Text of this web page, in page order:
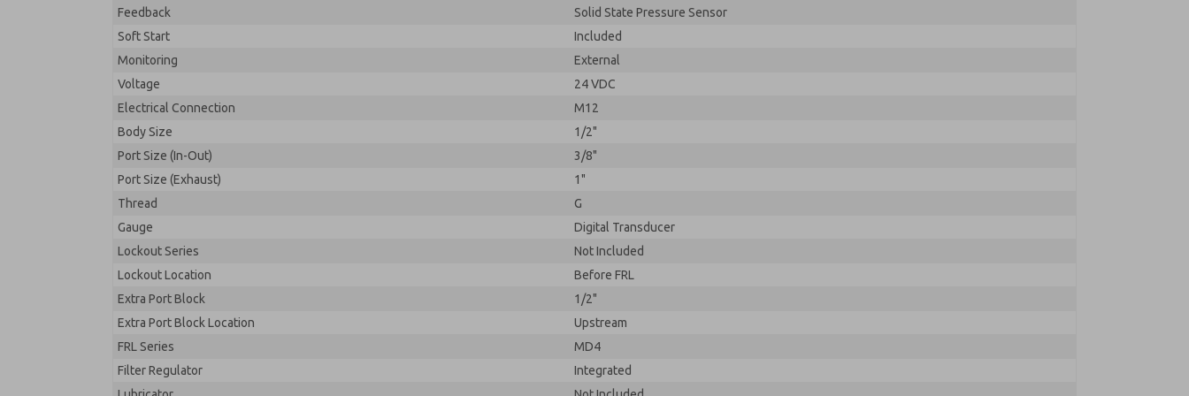
Feedback
Solid State Pressure Sensor
Soft Start
Included
Monitoring
External
Voltage
24 VDC
Electrical Connection
M12
Body Size
1/2"
Port Size (In-Out)
3/8"
Port Size (Exhaust)
1"
Thread
G
Gauge
Digital Transducer
Lockout Series
Not Included
Lockout Location
Before FRL
Extra Port Block
1/2"
Extra Port Block Location
Upstream
FRL Series
MD4
Filter Regulator
Integrated